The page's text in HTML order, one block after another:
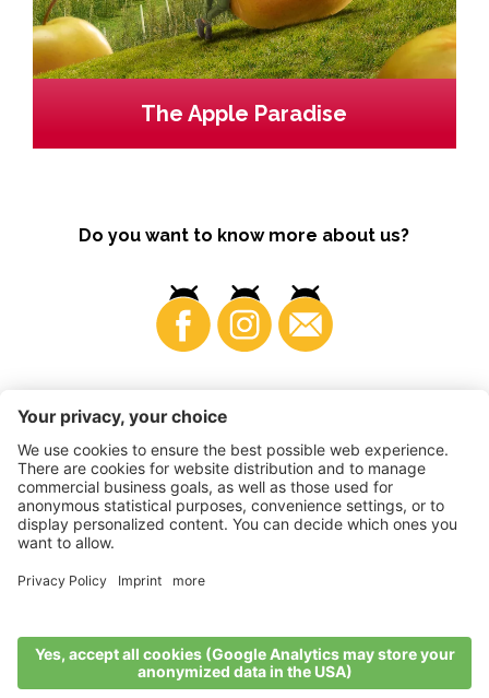
The Apple Paradise
Do you want to know more about us?
Business
©2026 VI.P coop. soc. agricola
Statement•Sitemap
produced by